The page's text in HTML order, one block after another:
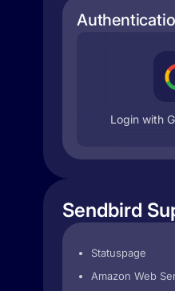
Login with
Sendbird
Statuspage
Amazon Web